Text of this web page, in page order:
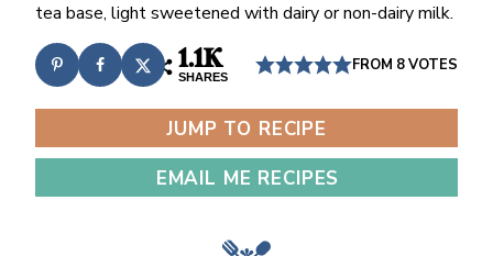
tea base, light sweetened with dairy or non-dairy milk.
1.1K
SHARES
FROM 8VOTES
JUMP TO RECIPE
EMAIL ME RECIPES